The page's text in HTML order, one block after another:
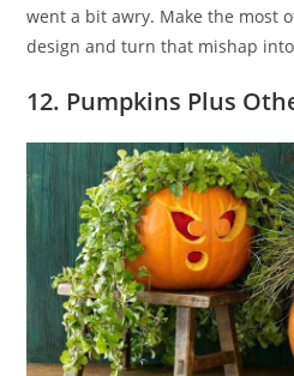
went a bit awry. Make the most
design and turn that mishap
12. Pumpkins Plus